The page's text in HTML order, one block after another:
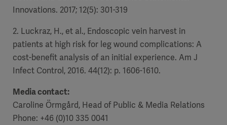
Innovations. 2017; 12(5): 301-319
2. Luckraz, H., et al., Endoscopic vein harvest in
patients at high risk for leg wound complications: A
cost-benefit analysis of an initial experience. Am J
Infect Control, 2016. 44(12): p. 1606-1610.
Media contact:
Caroline Örmgård, Head of Public & Media Relations
Phone: +46 (0)10 335 0041